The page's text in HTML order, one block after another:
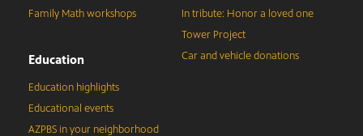
Family Math workshops
Education
Education highlights
Educational events
AZPBS in your neighborhood
In tribute: Honor a loved one
Tower Project
Car and vehicle donations